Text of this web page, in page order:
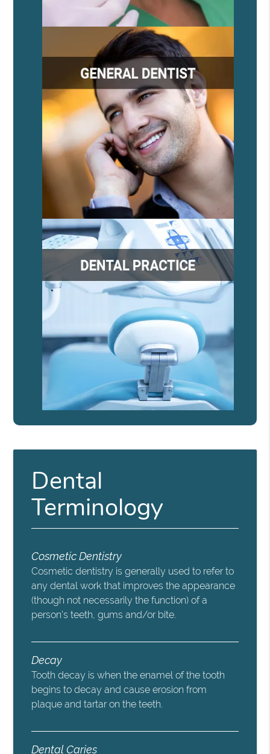
Dental
Terminology
Cosmetic Dentistry
Cosmetic dentistry is generally used to refer to
any dental work that improves the appearance
(though not necessarily the function) of a
person’s teeth, gums and/or bite.
Decay
Tooth decay is when the enamel of the tooth
begins to decay and cause erosion from
plaque and tartar on the teeth.
Dental Caries